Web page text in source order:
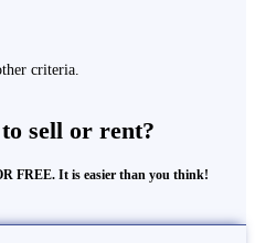
criteria.
sell or rent?
FREE. It is easier than you think!